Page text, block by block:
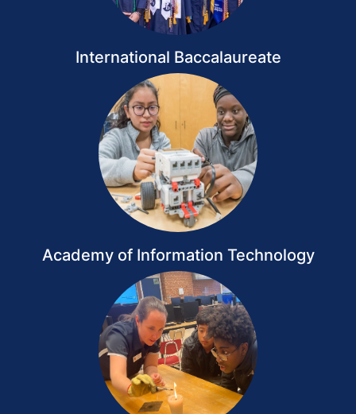
International Baccalaureate
Academy of Information Technology